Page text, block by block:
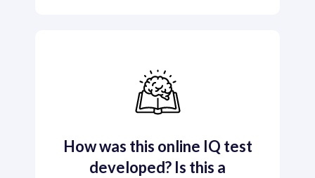
How was this online IQ test
developed? Is this a